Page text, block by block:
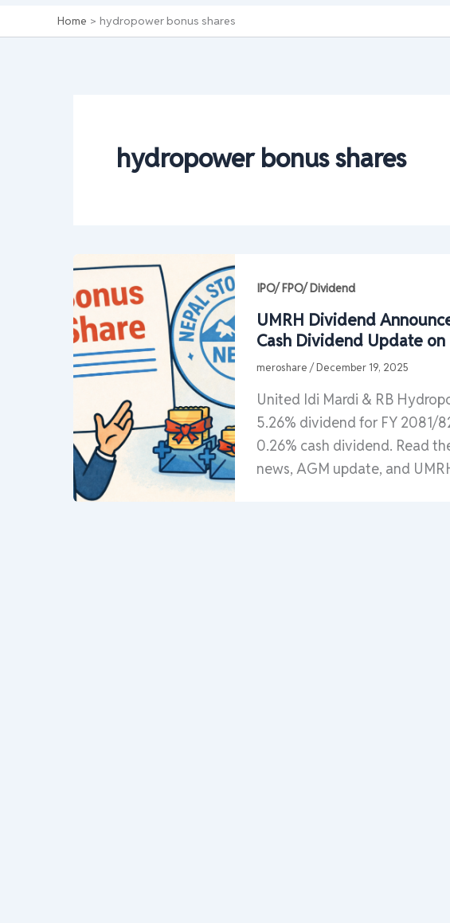
Home hydropower bonus shares
hydropower bonus shares
IPO/ FPO/ Dividend
UMRH Dividend
Cash Dividend Update on
meroshare /December 19, 2025
United Idi Mardi & RB
5.26% dividend for FY 2081/
0.26% cash dividend. Read
news, AGM update, and